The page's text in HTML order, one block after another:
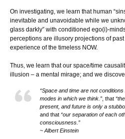
On investigating, we learn that human
inevitable and unavoidable while we
glass darkly” with conditioned ego(i)-
perceptions are illusory projections of
experience of the timeless NOW.
Thus, we learn that our space/time
illusion – a mental mirage; and we
“Space and time are not
modes in which we think.” , that
present, and future is only a
and that “our separation of each
consciousness.”
~ Albert Einstein